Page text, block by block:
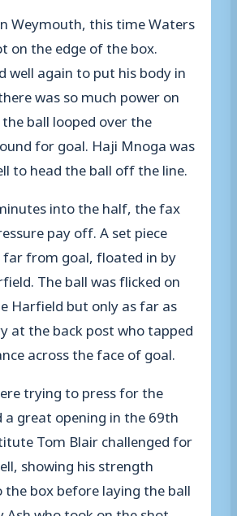
Weymouth, this time Waters
on the edge of the box.
well again to put his body in
was so much power on
ball looped over the
for goal. Haji Mnoga was
to head the ball off the line.
into the half, the fax
pay off. A set piece
from goal, floated in by
The ball was flicked on
Harfield but only as far as
at the back post who tapped
across the face of goal.
trying to press for the
a great opening in the 69th
Tom Blair challenged for
showing his strength
box before laying the ball